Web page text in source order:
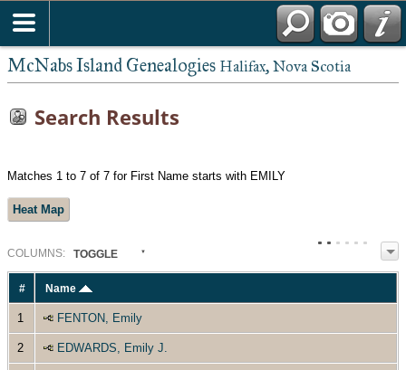
McNabs Island Genealogies Halifax, Nova Scotia
Search Results
Matches 1 to 7 of 7 for First Name starts with EMILY
Heat Map
COLUMN S: TOGGLE
# Name
1 FENTON, Emily
2 EDWARDS, Emily J.